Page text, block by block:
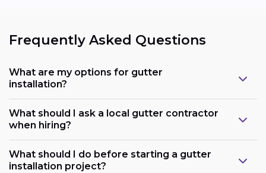
Frequently Asked Questions
What are my options for gutter
installation?
What should I ask a local gutter contractor
when hiring?
What should I do before starting a gutter
installation project?